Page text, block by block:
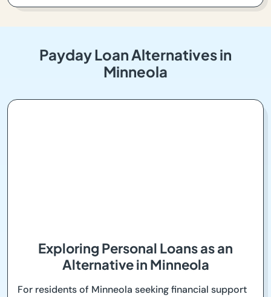
Payday Loan Alternatives in
Minneola
Exploring Personal Loans as an
Alternative in Minneola
For residents of Minneola seeking financial support